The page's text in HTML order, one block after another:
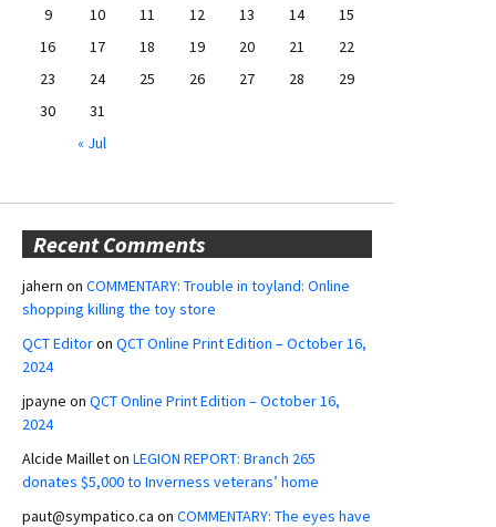
9
10 11 12 13 14
15
16
17 18 19 20 21
22
23
24 25 26 27 28
29
30
31
« Jul
Recent Comments
jahern on COMMENTARY: Trouble in toyland: Online
shopping killing the toy store
QCT Editoron QCT Online Print Edition – October 16,
2024
jpayne on QCT Online Print Edition – October 16,
2024
Alcide Mailleton LEGION REPORT: Branch 265
donates $5,000 to Inverness veterans’ home
paut@sympatico.ca on COMMENTARY: The eyes have